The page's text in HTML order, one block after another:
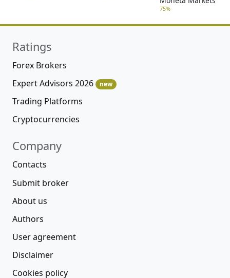
75%
Ratings
Forex Brokers
Expert Advisors 2026
new
Trading Platforms
Cryptocurrencies
Company
Contacts
Submit broker
About us
Authors
User agreement
Disclaimer
Cookies policy